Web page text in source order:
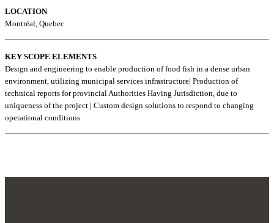
LOCATION
Montréal, Quebec
KEY SCOPE ELEMENTS
Design and engineering to enable production of food fish in a dense urban
environment, utilizing municipal services infrastructure| Production of
technical reports for provincial Authorities Having Jurisdiction, due to
uniqueness of the project | Custom design solutions to respond to changing
operational conditions